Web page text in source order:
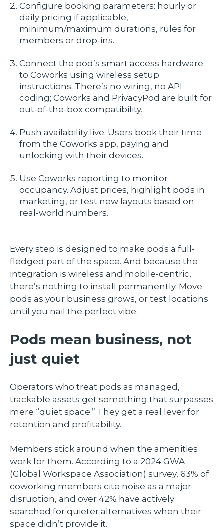
Configure booking parameters: hourly or
daily pricing if applicable,
minimum/maximum durations, rules for
members or drop-ins.
Connect the pod’s smart access hardware
to Coworks using wireless setup
instructions. There’s no wiring, no API
coding; Coworks and PrivacyPod are built for
out-of-the-box compatibility.
Push availability live. Users book their time
from the Coworks app, paying and
unlocking with their devices.
Use Coworks reporting to monitor
occupancy. Adjust prices, highlight pods in
marketing, or test new layouts based on
real-world numbers.
Every step is designed to make pods a full-
fledged part of the space. And because the
integration is wireless and mobile-centric,
there’s nothing to install permanently. Move
pods as your business grows, or test locations
until you nail the perfect vibe.
Pods mean business, not
just quiet
Operators who treat pods as managed,
trackable assets get something that surpasses
mere “quiet space.” They get a real lever for
retention and profitability.
Members stick around when the amenities
work for them. According to a 2024 GWA
(Global Workspace Association) survey, 63% of
coworking members cite noise as a major
disruption, and over 42% have actively
searched for quieter alternatives when their
space didn’t provide it.